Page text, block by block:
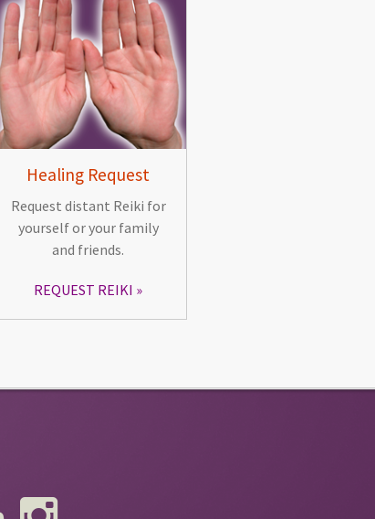
Healing Request
Request distant Reiki for
yourself or your family
and friends.
REQUEST REIKI